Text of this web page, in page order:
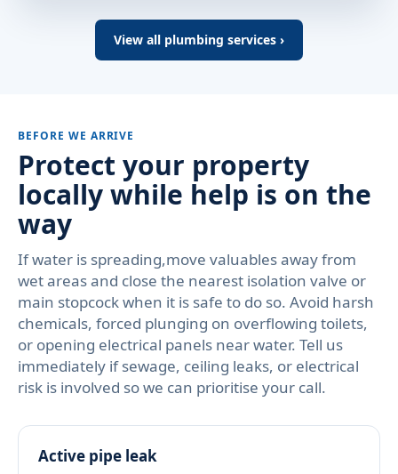
View all plumbing services ›
BEFORE WE ARRIVE
Protect your property
locally while help is on the
way
If water is spreading,move valuables away from
wet areas and close the nearest isolation valve or
main stopcock when it is safe to do so. Avoid harsh
chemicals, forced plunging on overflowing toilets,
or opening electrical panels near water. Tell us
immediately if sewage, ceiling leaks, or electrical
risk is involved so we can prioritise your call.
Active pipe leak